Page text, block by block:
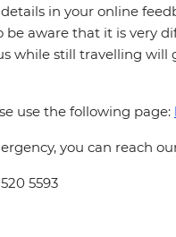
in your online
be aware that it is very
while still travelling will
use the following page:
you can reach
5593